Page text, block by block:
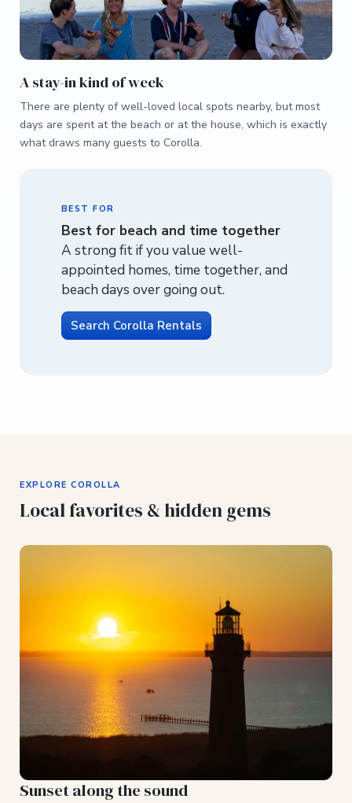
A stay-in kind of week
There are plenty of well-loved local spots nearby, but most
days are spent at the beach or at the house, which is exactly
what draws many guests to Corolla.
BEST FOR
Best for beach and time together
A strong fit if you value well-
appointed homes, time together, and
beach days over going out.
Search Corolla Rentals
EXPLORE COROLLA
Local favorites & hidden gems
Sunset along the sound